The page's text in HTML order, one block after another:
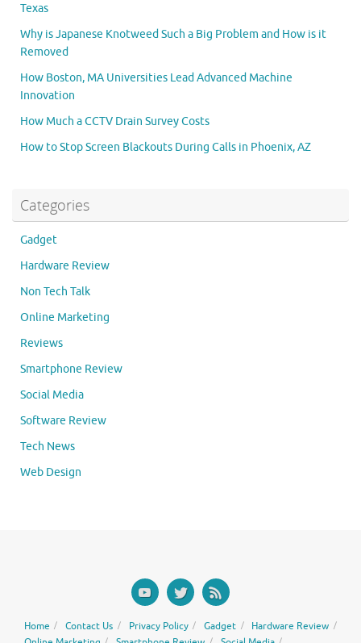
Texas
Why is Japanese Knotweed Such a Big Problem and How is it
Removed
How Boston, MA Universities Lead Advanced Machine
Innovation
How Much a CCTV Drain Survey Costs
How to Stop Screen Blackouts During Calls in Phoenix, AZ
Categories
Gadget
Hardware Review
Non Tech Talk
Online Marketing
Reviews
Smartphone Review
Social Media
Software Review
Tech News
Web Design
Home Contact Us Privacy Policy Gadget
Hardware Review